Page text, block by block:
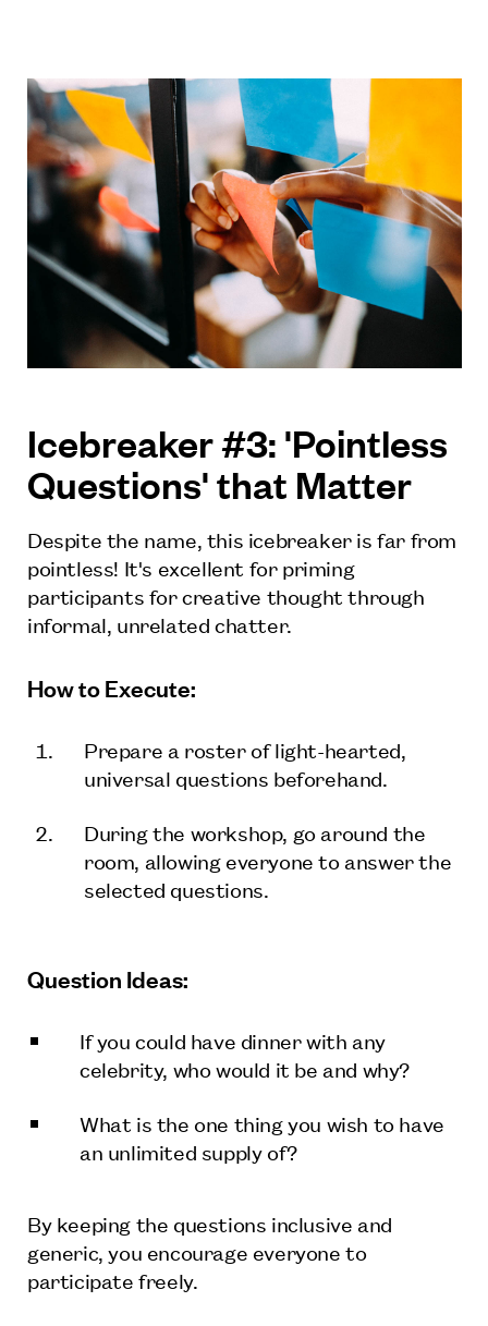
Icebreaker #3: 'Pointless
Questions' that Matter
Despite the name, this icebreaker is far from
pointless! It's excellent for priming
participants for creative thought through
informal, unrelated chatter.
How to Execute:
Prepare a roster of light-hearted,
universal questions beforehand.
During the workshop, go around the
room, allowing everyone to answer the
selected questions.
Question Ideas:
If you could have dinner with any
celebrity, who would it be and why?
What is the one thing you wish to have
an unlimited supply of?
By keeping the questions inclusive and
generic, you encourage everyone to
participate freely.